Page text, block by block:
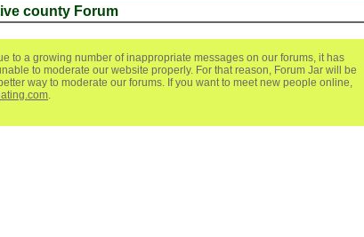
county Forum
to a growing number of inappropriate messages on our forums, it has
to moderate our website properly. For that reason, Forum Jar will be
way to moderate our forums. If you want to meet new people online,
.